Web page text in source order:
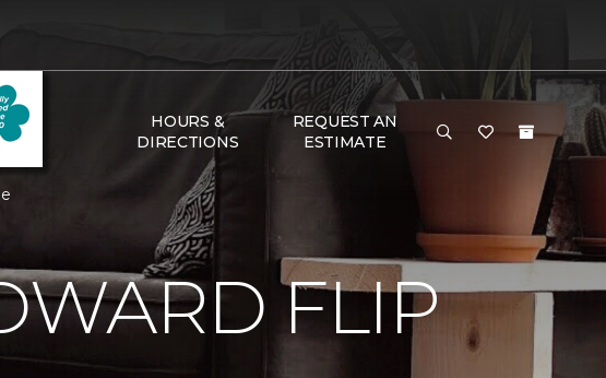
HOURS &
DIRECTIONS
REQUEST AN
ESTIMATE
FLIP